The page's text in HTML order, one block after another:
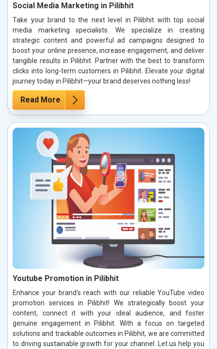
Social Media Marketing in Pilibhit
Take your brand to the next level in Pilibhit with top social
media marketing specialists. We specialize in creating
strategic content and powerful ad campaigns designed to
boost your online presence, increase engagement, and deliver
tangible results in Pilibhit. Partner with the best to transform
clicks into long-term customers in Pilibhit. Elevate your digital
journey today in Pilibhit—your brand deserves nothing less!
Read More
Youtube Promotion in Pilibhit
Enhance your brand’s reach with our reliable YouTube video
promotion services in Pilibhit! We strategically boost your
content, connect it with your ideal audience, and foster
genuine engagement in Pilibhit. With a focus on targeted
solutions and trackable outcomes in Pilibhit, we are committed
to driving sustainable growth for your channel. Let us help you